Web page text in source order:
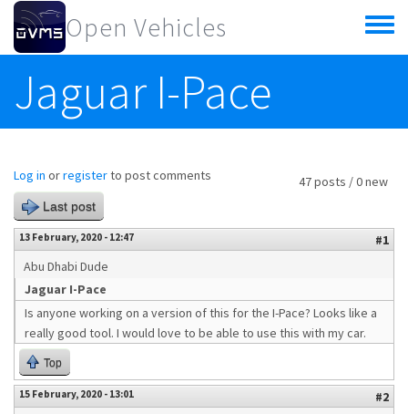
Skip to main content
Open Vehicles
Toggle
menu
Jaguar I-Pace
47 posts / 0 new
Log in orregisterto post comments
Last post
13 February, 2020 - 12:47
#1
Abu Dhabi Dude
Jaguar I-Pace
Is anyone working on a version of this for the I-Pace? Looks like a
really good tool. I would love to be able to use this with my car.
Top
15 February, 2020 - 13:01
#2